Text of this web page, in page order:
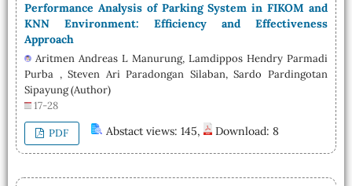
Performance Analysis of Parking System in FIKOM and
KNN Environment: Efficiency and Effectiveness
Approach
Aritmen Andreas L Manurung, Lamdippos Hendry Parmadi
Purba , Steven Ari Paradongan Silaban, Sardo Pardingotan
Sipayung (Author)
17-28
PDF Abstact views: 145, Download: 8